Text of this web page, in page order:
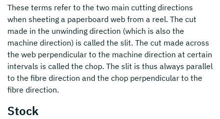
These terms refer to the two main cutting directions
when sheeting a paperboard web from a reel. The cut
made in the unwinding direction (which is also the
machine direction) is called the slit. The cut made across
the web perpendicular to the machine direction at certain
intervals is called the chop. The slit is thus always parallel
to the fibre direction and the chop perpendicular to the
fibre direction.
Stock